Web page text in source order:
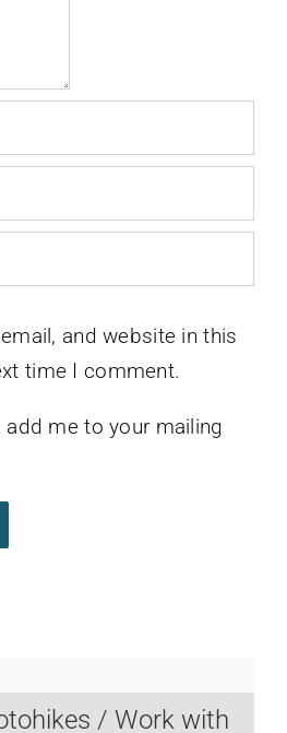
and website in this
time I comment.
add me to your mailing
/ Work with